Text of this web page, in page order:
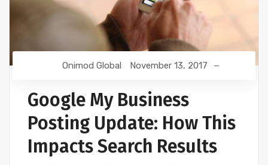
Onimod Global November 13, 2017
Google My Business
Posting Update: How This
Impacts Search Results